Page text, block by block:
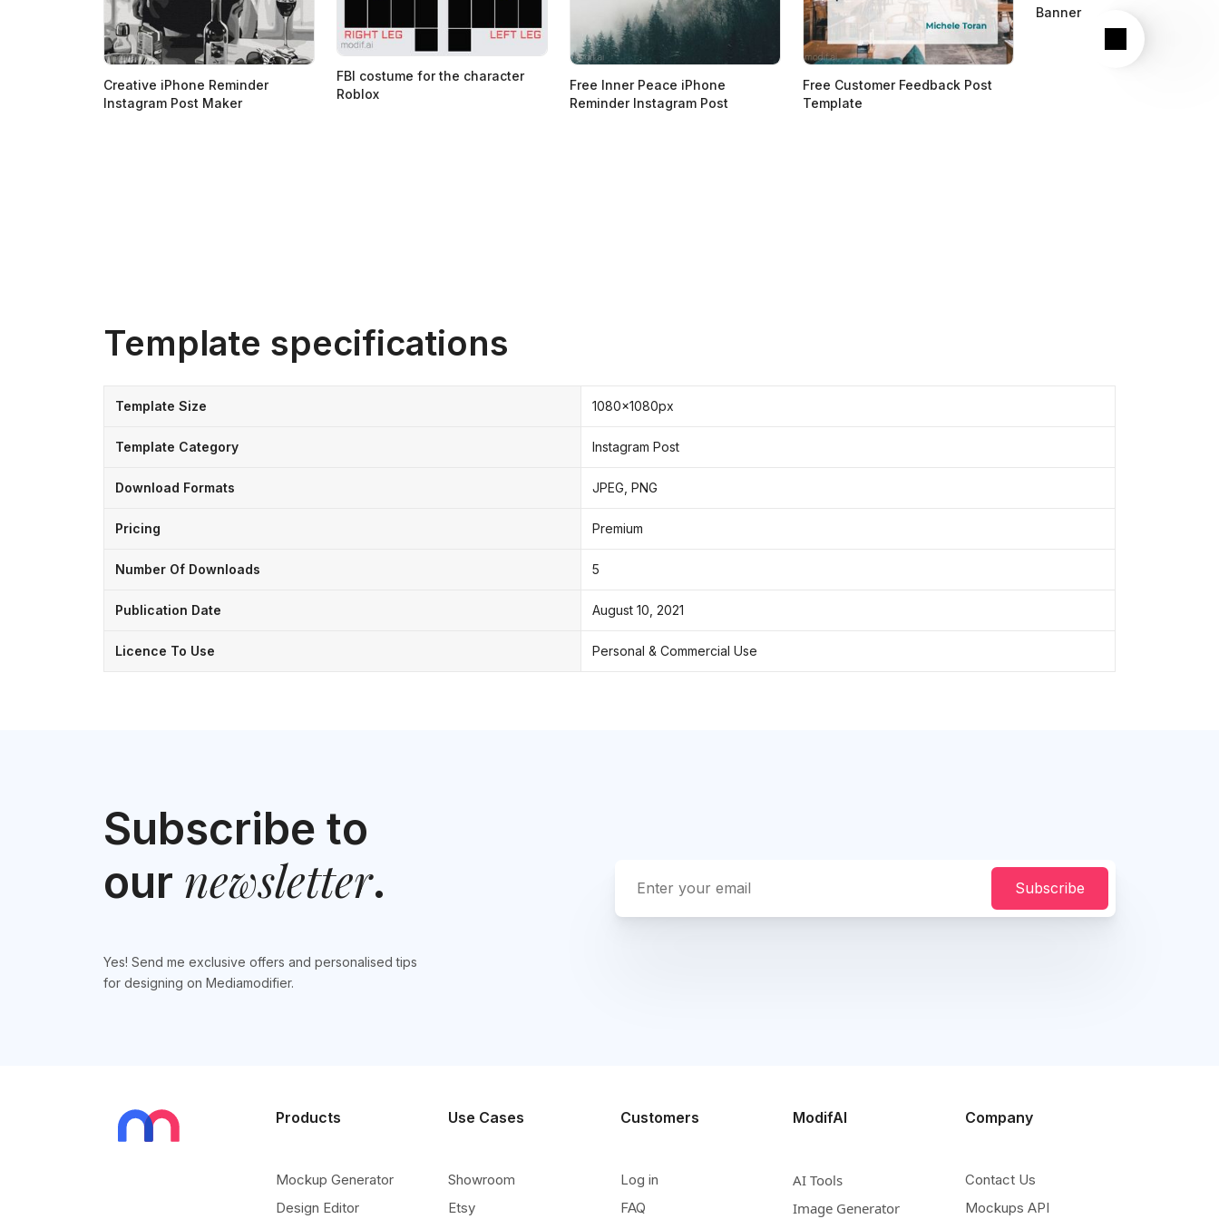
Next
Creative iPhone Reminder
Instagram Post Maker
FBI costume for the character
Roblox
Free Inner Peace iPhone
Reminder Instagram Post
Free Customer Feedback Post
Template
Banner
Template specifications
Template Size 1080x1080px
Template Category Instagram Post
Download Formats JPEG, PNG
Pricing Premium
Number Of Downloads 5
Publication Date August 10, 2021
Licence To Use Personal & Commercial Use
Subscribe to
our newsletter.
Yes! Send me exclusive offers and personalised tips
for designing on Mediamodifier.
Subscribe
Products
Mockup Generator
Design Editor
Use Cases
Showroom
Etsy
Customers
Log in
FAQ
ModifAI
AI Tools
Image Generator
Company
Contact Us
Mockups API